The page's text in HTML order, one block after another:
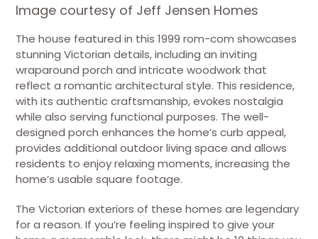
Image courtesy of Jeff Jensen Homes
The house featured in this 1999 rom-com showcases
stunning Victorian details, including an inviting
wraparound porch and intricate woodwork that
reflect a romantic architectural style. This residence,
with its authentic craftsmanship, evokes nostalgia
while also serving functional purposes. The well-
designed porch enhances the home’s curb appeal,
provides additional outdoor living space and allows
residents to enjoy relaxing moments, increasing the
home’s usable square footage.
The Victorian exteriors of these homes are legendary
for a reason. If you’re feeling inspired to give your